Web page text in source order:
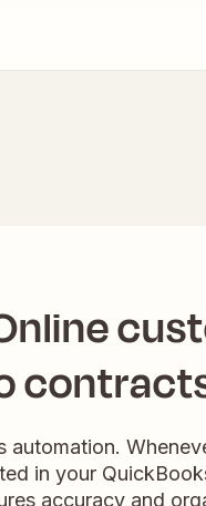
automation.
in your
accuracy and